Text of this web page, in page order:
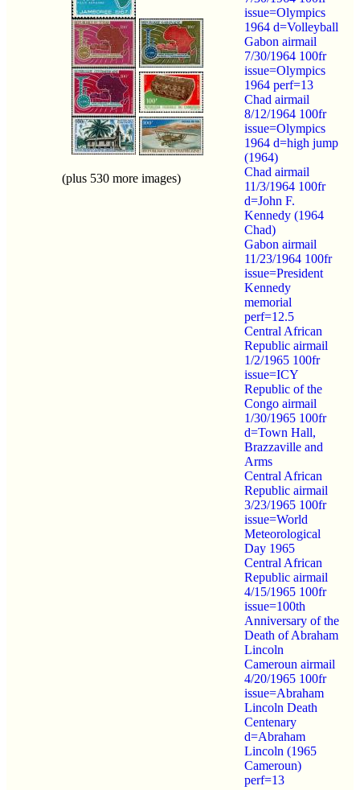
(plus 530 more images)
issue=Olympics
1964 d=Volleyball
Gabon airmail
7/30/1964 100fr
issue=Olympics
1964 perf=13
Chad airmail
8/12/1964 100fr
issue=Olympics
1964 d=high jump
(1964)
Chad airmail
11/3/1964 100fr
d=John F.
Kennedy (1964
Chad)
Gabon airmail
11/23/1964 100fr
issue=President
Kennedy
memorial
perf=12.5
Central African
Republic airmail
1/2/1965 100fr
issue=ICY
Republic of the
Congo airmail
1/30/1965 100fr
d=Town Hall,
Brazzaville and
Arms
Central African
Republic airmail
3/23/1965 100fr
issue=World
Meteorological
Day 1965
Central African
Republic airmail
4/15/1965 100fr
issue=100th
Anniversary of the
Death of Abraham
Lincoln
Cameroun airmail
4/20/1965 100fr
issue=Abraham
Lincoln Death
Centenary
d=Abraham
Lincoln (1965
Cameroun)
perf=13